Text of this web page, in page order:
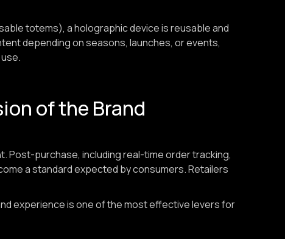
totems), a holographic device is reusable and
depending on seasons, launches, or events,
of the Brand
Post-purchase, including real-time order tracking,
a standard expected by consumers. Retailers
experience is one of the most effective levers for